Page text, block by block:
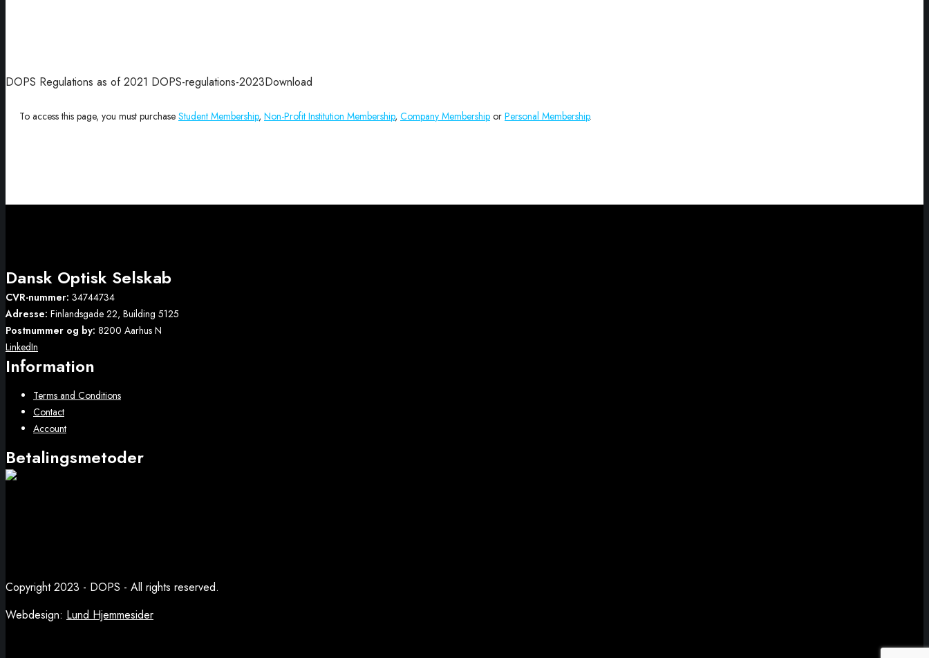
DOPS Regulations as of 2021 DOPS-regulations-2023Download
To access this page, you must purchase Student Membership, Non-Profit Institution Membership, Company Membership or Personal Membership.
Dansk Optisk Selskab
CVR-nummer: 34744734
Adresse: Finlandsgade 22, Building 5125
Postnummer og by: 8200 Aarhus N
LinkedIn
Information
Terms and Conditions
Contact
Account
Betalingsmetoder
Copyright 2023 - DOPS - All rights reserved.
Webdesign: Lund Hjemmesider